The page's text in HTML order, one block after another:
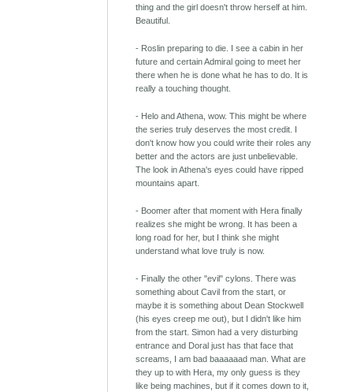
thing and the girl doesn't throw herself at him.
Beautiful.
- Roslin preparing to die. I see a cabin in her
future and certain Admiral going to meet her
there when he is done what he has to do. It is
really a touching thought.
- Helo and Athena, wow. This might be where
the series truly deserves the most credit. I
don't know how you could write their roles any
better and the actors are just unbelievable.
The look in Athena's eyes could have ripped
mountains apart.
- Boomer after that moment with Hera finally
realizes she might be wrong. It has been a
long road for her, but I think she might
understand what love truly is now.
- Finally the other "evil" cylons. There was
something about Cavil from the start, or
maybe it is something about Dean Stockwell
(his eyes creep me out), but I didn't like him
from the start. Simon had a very disturbing
entrance and Doral just has that face that
screams, I am bad baaaaaad man. What are
they up to with Hera, my only guess is they
like being machines, but if it comes down to it,